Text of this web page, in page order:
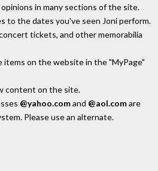
in many sections of the site.
to the dates you've seen Joni perform.
tickets, and other memorabilia
items on the website in the "MyPage"
content on the site.
@yahoo.comand @aol.comare
Please use an alternate.